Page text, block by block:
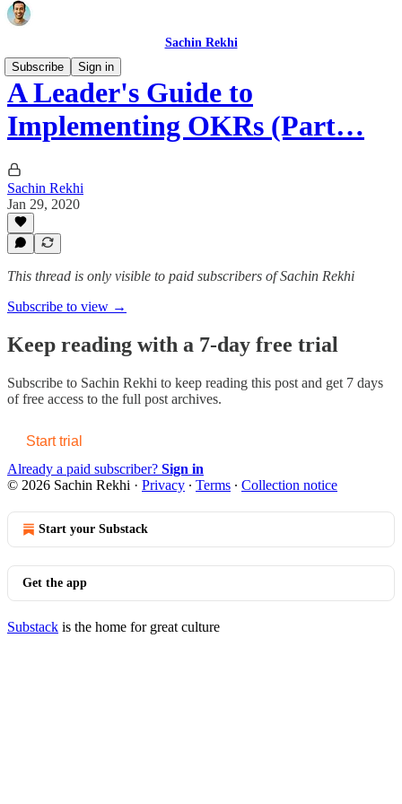
Sachin Rekhi
Subscribe
Sign in
A Leader's Guide to
Implementing OKRs (Part…
Sachin Rekhi
Jan 29, 2020
This thread is only visible to paid subscribers of Sachin Rekhi
Subscribe to view →
Keep reading with a 7-day free trial
Subscribe to Sachin Rekhi to keep reading this post and get 7 days
of free access to the full post archives.
Start trial
Already a paid subscriber? Sign in
© 2026 Sachin Rekhi · Privacy ∙ Terms ∙ Collection notice
Start your Substack
Get the app
Substack is the home for great culture